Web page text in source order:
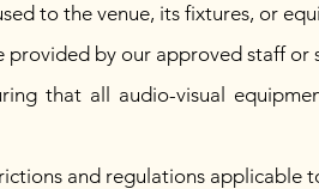
to the venue, its fixtures, or
provided by our approved staff or
that all audio-visual
and regulations applicable